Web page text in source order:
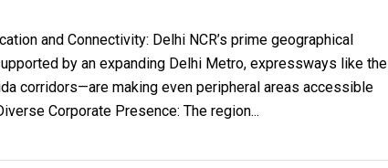
and Connectivity: Delhi NCR’s prime geographical
by an expanding Delhi Metro, expressways like the
corridors—are making even peripheral areas accessible
Corporate Presence: The region...